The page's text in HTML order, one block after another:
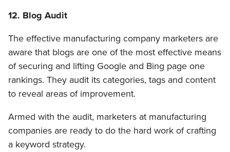
12. Blog Audit
The effective manufacturing company marketers are
aware that blogs are one of the most effective means
of securing and lifting Google and Bing page one
rankings. They audit its categories, tags and content
to reveal areas of improvement.
Armed with the audit, marketers at manufacturing
companies are ready to do the hard work of crafting
a keyword strategy.